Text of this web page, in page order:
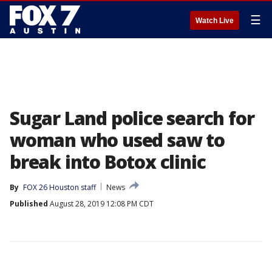
Watch Live ☰
Sugar Land police search for
woman who used saw to
break into Botox clinic
By FOX 26 Houston staff
News
Published August 28, 2019 12:08 PM CDT